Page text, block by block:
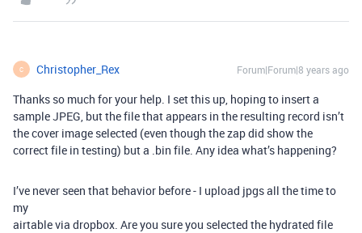
C Christopher_Rex Forum|Forum|8 years ago
Thanks so much for your help. I set this up, hoping to insert a
sample JPEG, but the file that appears in the resulting record isn’t
the cover image selected (even though the zap did show the
correct file in testing) but a .bin file. Any idea what’s happening?
I’ve never seen that behavior before - I upload jpgs all the time to
my
airtable via dropbox. Are you sure you selected the hydrated file